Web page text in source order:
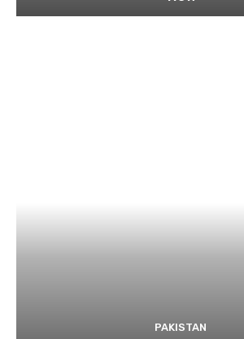
PAKISTAN